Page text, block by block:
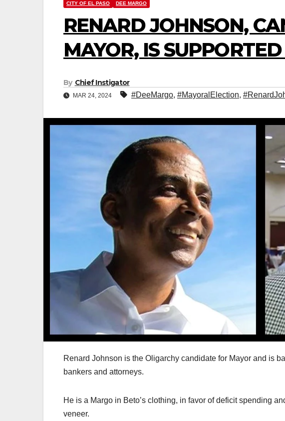
CITY OF EL PASO DEE MARGO
RENARD JOHNSON,
MAYOR, IS
By Chief Instigator
MAR 24, 2024 #DeeMargo, #MayoralElection,
Renard Johnson is the Oligarchy candidate for Mayor and is
bankers and attorneys.
He is a Margo in Beto’s clothing, in favor of deficit spending
veneer.